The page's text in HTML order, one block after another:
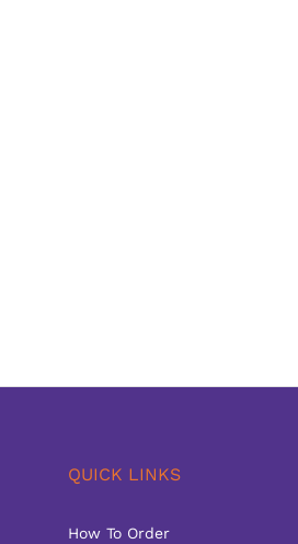
QUICK LINKS
How To Order